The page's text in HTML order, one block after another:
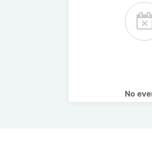
No